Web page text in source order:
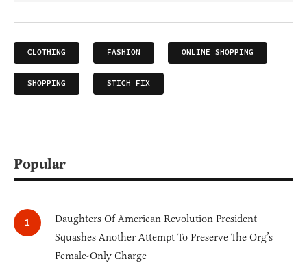
CLOTHING FASHION ONLINE SHOPPING
SHOPPING STICH FIX
Popular
Daughters Of American Revolution President
Squashes Another Attempt To Preserve The Org’s
Female-Only Charge